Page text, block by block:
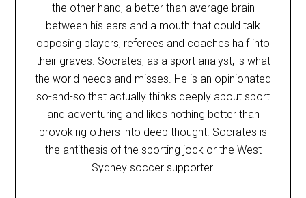
the other hand, a better than average brain
between his ears and a mouth that could talk
opposing players, referees and coaches half into
their graves. Socrates, as a sport analyst, is what
the world needs and misses. He is an opinionated
so-and-so that actually thinks deeply about sport
and adventuring and likes nothing better than
provoking others into deep thought. Socrates is
the antithesis of the sporting jock or the West
Sydney soccer supporter.